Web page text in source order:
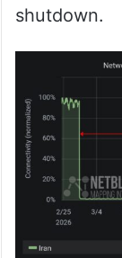
shutdown.